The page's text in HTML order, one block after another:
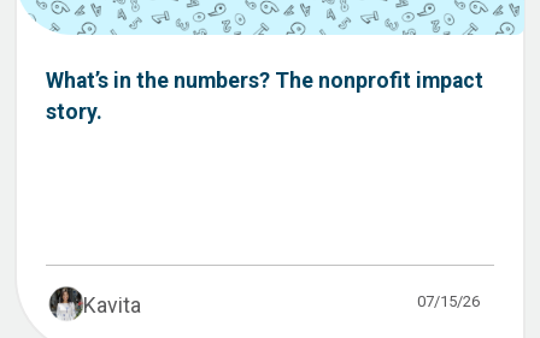
What’s in the numbers? The nonprofit impact
story.
Kavita 07/15/26